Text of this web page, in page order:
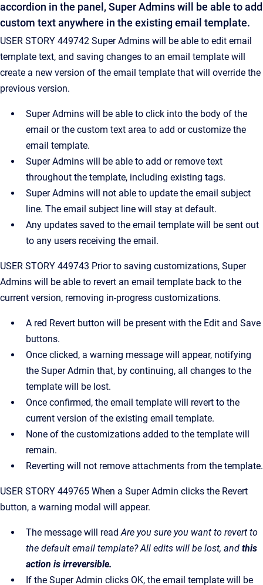
accordion in the panel, Super Admins will be able to add
custom text anywhere in the existing email template.
USER STORY 449742 Super Admins will be able to edit email
template text, and saving changes to an email template will
create a new version of the email template that will override the
previous version.
Super Admins will be able to click into the body of the
email or the custom text area to add or customize the
email template.
Super Admins will be able to add or remove text
throughout the template, including existing tags.
Super Admins will not able to update the email subject
line. The email subject line will stay at default.
Any updates saved to the email template will be sent out
to any users receiving the email.
USER STORY 449743 Prior to saving customizations, Super
Admins will be able to revert an email template back to the
current version, removing in-progress customizations.
A red Revert button will be present with the Edit and Save
buttons.
Once clicked, a warning message will appear, notifying
the Super Admin that, by continuing, all changes to the
template will be lost.
Once confirmed, the email template will revert to the
current version of the existing email template.
None of the customizations added to the template will
remain.
Reverting will not remove attachments from the template.
USER STORY 449765 When a Super Admin clicks the Revert
button, a warning modal will appear.
The message will readAre you sure you want to revert to
the default email template? All edits will be lost, and this
action is irreversible.
If the Super Admin clicks OK, the email template will be